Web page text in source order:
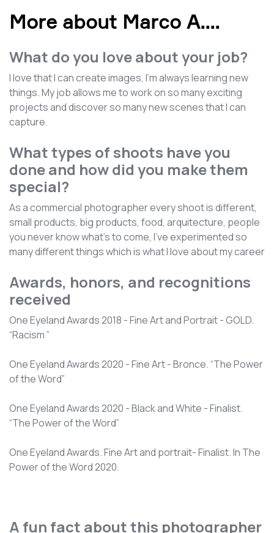
More about Marco A....
What do you love about your job?
I love that I can create images, I'm always learning new
things. My job allows me to work on so many exciting
projects and discover so many new scenes that I can
capture.
What types of shoots have you
done and how did you make them
special?
As a commercial photographer every shoot is different,
small products, big products, food, arquitecture, people
you never know what's to come, I've experimented so
many different things which is what I love about my career
Awards, honors, and recognitions
received
One Eyeland Awards 2018 - Fine Art and Portrait - GOLD.
“Racism ”
One Eyeland Awards 2020 - Fine Art - Bronce. “The Power
of the Word”
One Eyeland Awards 2020 - Black and White - Finalist.
“The Power of the Word”
One Eyeland Awards. Fine Art and portrait- Finalist. In The
Power of the Word 2020.
A fun fact about this photographer